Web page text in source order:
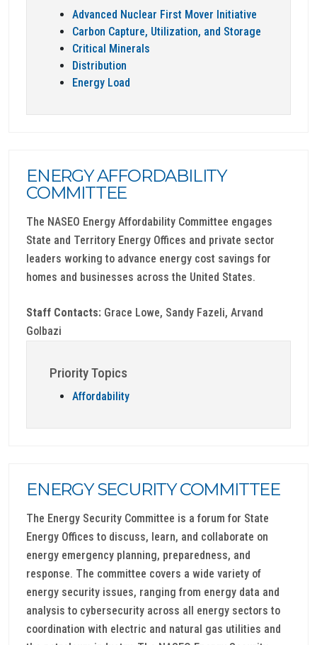
Advanced Nuclear First Mover Initiative
Carbon Capture, Utilization, and Storage
Critical Minerals
Distribution
Energy Load
ENERGY AFFORDABILITY
COMMITTEE
The NASEO Energy Affordability Committee engages
State and Territory Energy Offices and private sector
leaders working to advance energy cost savings for
homes and businesses across the United States.
Staff Contacts: Grace Lowe, Sandy Fazeli, Arvand
Golbazi
Priority Topics
Affordability
ENERGY SECURITY COMMITTEE
The Energy Security Committee is a forum for State
Energy Offices to discuss, learn, and collaborate on
energy emergency planning, preparedness, and
response. The committee covers a wide variety of
energy security issues, ranging from energy data and
analysis to cybersecurity across all energy sectors to
coordination with electric and natural gas utilities and